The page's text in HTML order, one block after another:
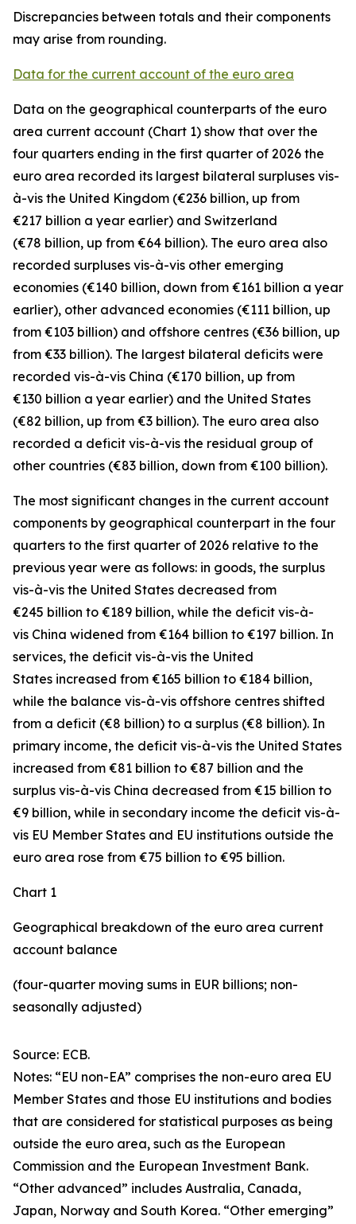
Discrepancies between totals and their components
may arise from rounding.
Data for the current account of the euro area
Data on the geographical counterparts of the euro
area current account (Chart 1) show that over the
four quarters ending in the first quarter of 2026 the
euro area recorded its largest bilateral surpluses vis-
à-vis the United Kingdom (€236 billion, up from
€217 billion a year earlier) and Switzerland
(€78 billion, up from €64 billion). The euro area also
recorded surpluses vis-à-vis other emerging
economies (€140 billion, down from €161 billion a year
earlier), other advanced economies (€111 billion, up
from €103 billion) and offshore centres (€36 billion, up
from €33 billion). The largest bilateral deficits were
recorded vis-à-vis China (€170 billion, up from
€130 billion a year earlier) and the United States
(€82 billion, up from €3 billion). The euro area also
recorded a deficit vis-à-vis the residual group of
other countries (€83 billion, down from €100 billion).
The most significant changes in the current account
components by geographical counterpart in the four
quarters to the first quarter of 2026 relative to the
previous year were as follows: in goods, the surplus
vis-à-vis the United States decreased from
€245 billion to €189 billion, while the deficit vis-à-
vis China widened from €164 billion to €197 billion. In
services, the deficit vis-à-vis the United
States increased from €165 billion to €184 billion,
while the balance vis-à-vis offshore centres shifted
from a deficit (€8 billion) to a surplus (€8 billion). In
primary income, the deficit vis-à-vis the United States
increased from €81 billion to €87 billion and the
surplus vis-à-vis China decreased from €15 billion to
€9 billion, while in secondary income the deficit vis-à-
vis EU Member States and EU institutions outside the
euro area rose from €75 billion to €95 billion.
Chart 1
Geographical breakdown of the euro area current
account balance
(four-quarter moving sums in EUR billions; non-
seasonally adjusted)
Source: ECB.
Notes: “EU non-EA” comprises the non-euro area EU
Member States and those EU institutions and bodies
that are considered for statistical purposes as being
outside the euro area, such as the European
Commission and the European Investment Bank.
“Other advanced” includes Australia, Canada,
Japan, Norway and South Korea. “Other emerging”